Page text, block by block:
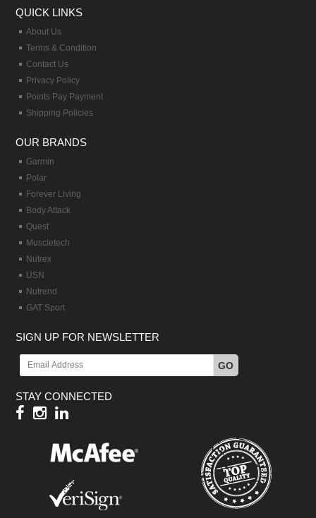
QUICK LINKS
About Us
Terms & Condition
Contact Us
Privacy Policy
Points Pay Payment
Shipping Policies
OUR BRANDS
Garmin
Polar
Forever Living
Body Attack
Quest
Muscletech
Nutrex
USN
Nutrend
GAT Sport
SIGN UP FOR NEWSLETTER
GO
STAY CONNECTED